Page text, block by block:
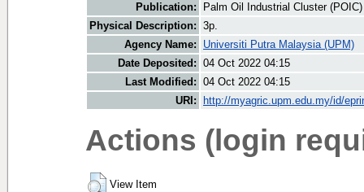
Publication:
Palm Oil Industrial Cluster
Physical Description: 3p.
Agency Name:
Universiti Putra Malaysia (UPM)
Date Deposited: 04 Oct 2022 04:15
Last Modified: 04 Oct 2022 04:15
URI:
http://myagric.upm.edu.my/id/
Actions (login
View Item